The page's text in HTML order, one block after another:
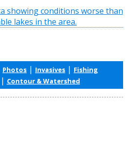
Photos | Invasives | Fishing
| Contour & Watershed